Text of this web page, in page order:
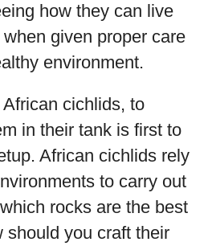
how they can live
given proper care
environment.
cichlids, to
in their tank is first to
African cichlids rely
to carry out
rocks are the best
should you craft their